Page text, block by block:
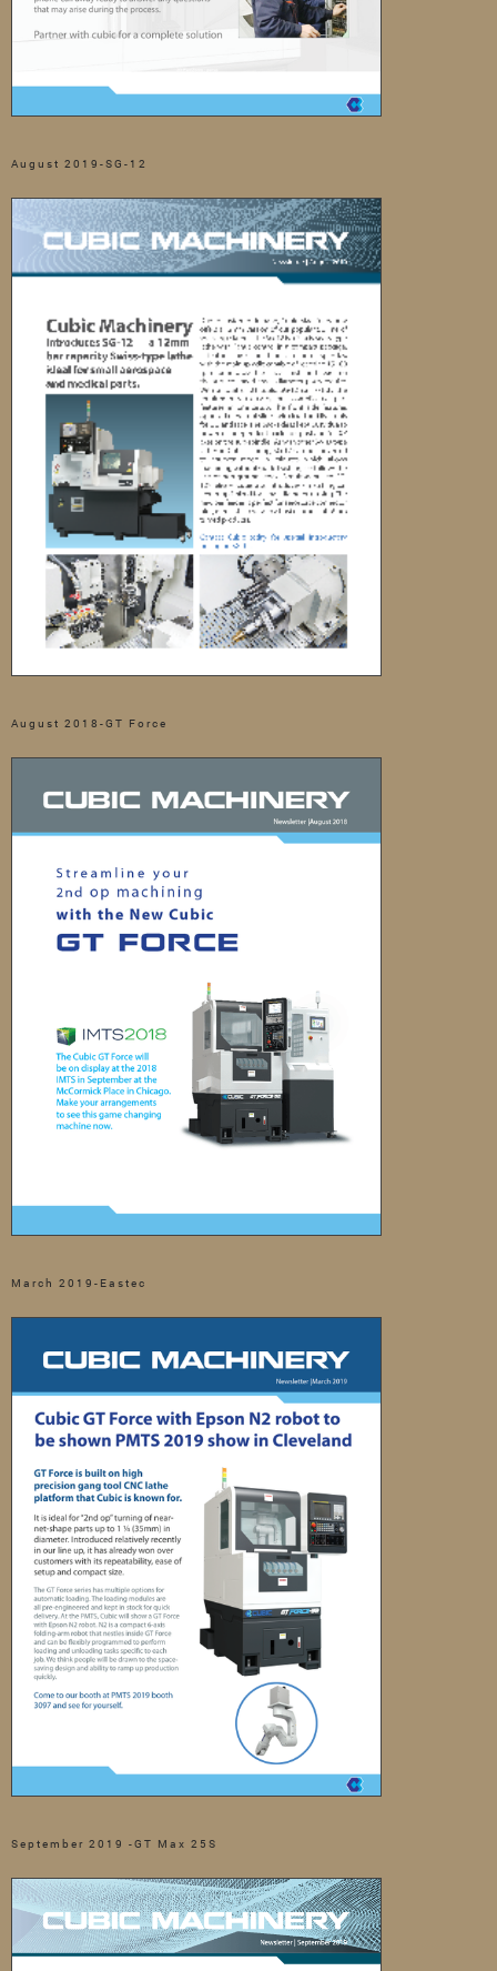
August 2019-SG-12
August 2018-GT Force
March 2019-Eastec
September 2019 -GT Max 25S